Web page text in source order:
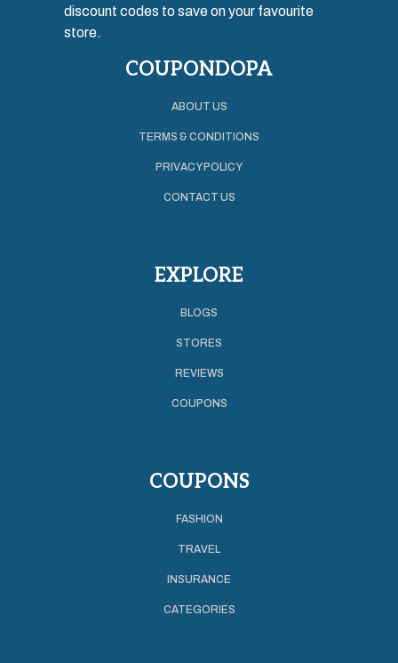
discount codes to save on your favourite
store.
COUPONDOPA
ABOUT US
TERMS & CONDITIONS
PRIVACY POLICY
CONTACT US
EXPLORE
BLOGS
STORES
REVIEWS
COUPONS
COUPONS
FASHION
TRAVEL
INSURANCE
CATEGORIES